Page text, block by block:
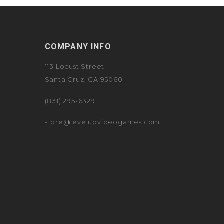
COMPANY INFO
113 Locust Street
Santa Cruz, CA 95060
(831) 295-6329
store@levelupvideogames.com